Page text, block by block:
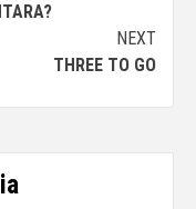
NEXT
THREE TO GO